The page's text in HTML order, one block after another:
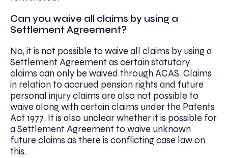
Can you waive all claims by using a
Settlement Agreement?
No, it is not possible to waive all claims by using a
Settlement Agreement as certain statutory
claims can only be waived through ACAS. Claims
in relation to accrued pension rights and future
personal injury claims are also not possible to
waive along with certain claims under the Patents
Act 1977. It is also unclear whether it is possible for
a Settlement Agreement to waive unknown
future claims as there is conflicting case law on
this.